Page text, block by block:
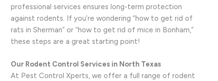
professional services ensures long-term protection
against rodents. If you’re wondering “how to get rid of
rats in Sherman” or “how to get rid of mice in Bonham,”
these steps are a great starting point!
Our Rodent Control Services in North Texas
At Pest Control Xperts, we offer a full range of rodent